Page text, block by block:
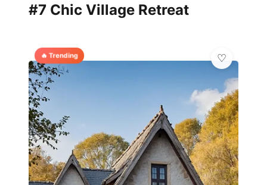
#7 Chic Village Retreat
🔥 Trending